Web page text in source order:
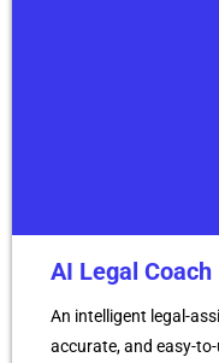
AI Legal Coach
An intelligent legal-
accurate, and easy-